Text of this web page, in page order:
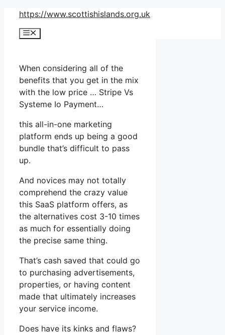
Skip
content
https://www.scottishislands.org.uk
Menu
When considering all of the
benefits that you get in the mix
with the low price … Stripe Vs
Systeme Io Payment…
this all-in-one marketing
platform ends up being a good
bundle that’s difficult to pass
up.
And novices may not totally
comprehend the crazy value
this SaaS platform offers, as
the alternatives cost 3-10 times
as much for essentially doing
the precise same thing.
That’s cash saved that could go
to purchasing advertisements,
properties, or having content
made that ultimately increases
your service income.
Does have its kinks and flaws?